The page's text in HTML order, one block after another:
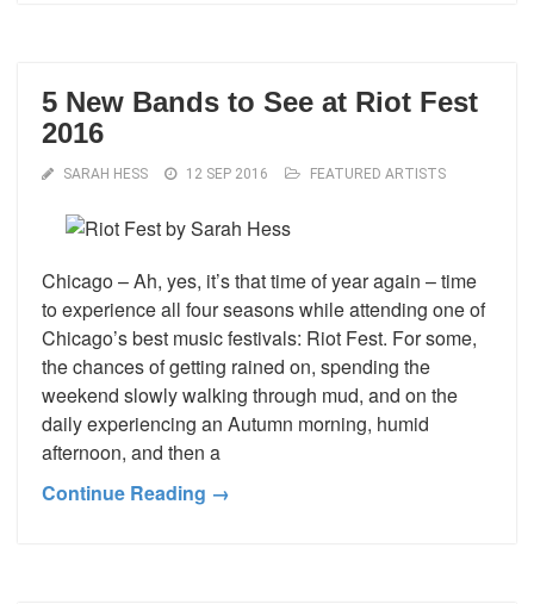
5 New Bands to See at Riot Fest
2016
SARAH HESS 12 SEP 2016 FEATURED ARTISTS
Chicago – Ah, yes, it’s that time of year again – time
to experience all four seasons while attending one of
Chicago’s best music festivals: Riot Fest. For some,
the chances of getting rained on, spending the
weekend slowly walking through mud, and on the
daily experiencing an Autumn morning, humid
afternoon, and then a
Continue Reading →